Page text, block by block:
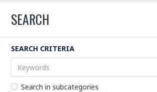
SEARCH
SEARCH CRITERIA
Search in subcategories